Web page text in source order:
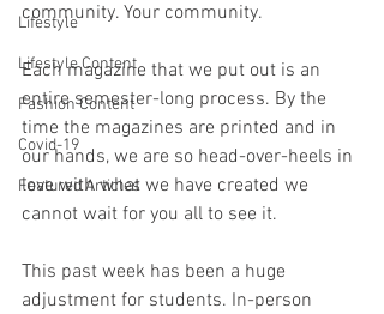
Lifestyle
Lifestyle Content
Fashion Content
Covid-19
Featured Articles
community. Your community.
Each magazine that we put out is an
entire semester-long process. By the
time the magazines are printed and in
our hands, we are so head-over-heels in
love with what we have created we
cannot wait for you all to see it.
This past week has been a huge
adjustment for students. In-person